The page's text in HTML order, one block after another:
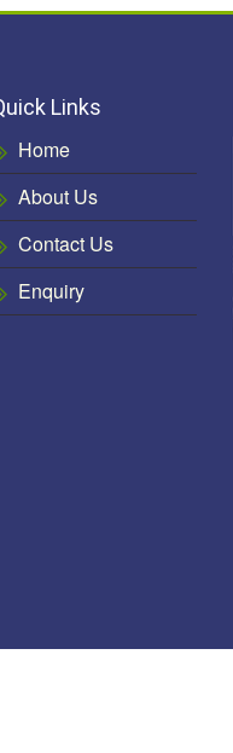
Links
Home
About Us
Contact Us
Enquiry